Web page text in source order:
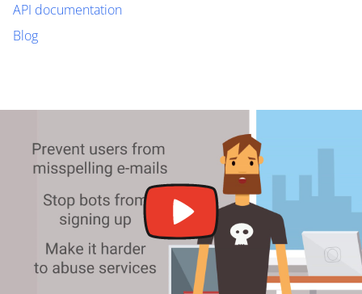
API documentation
Blog